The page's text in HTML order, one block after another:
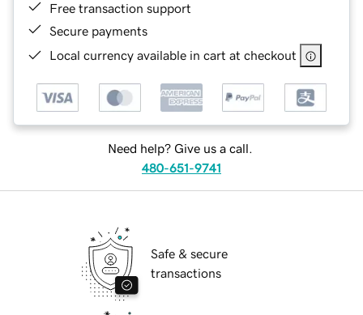
Free transaction support
Secure payments
Local currency available in cart at checkout
Need help? Give us a call.
480-651-9741
Safe & secure
transactions